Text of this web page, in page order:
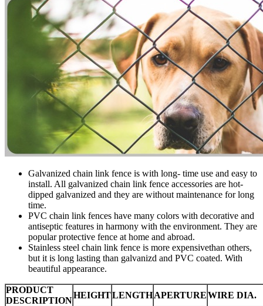
Galvanized chain link fence is with long- time use and easy to
install. All galvanized chain link fence accessories are hot-
dipped galvanized and they are without maintenance for long
time.
PVC chain link fences have many colors with decorative and
antiseptic features in harmony with the environment. They are
popular protective fence at home and abroad.
Stainless steel chain link fence is more expensivethan others,
but it is long lasting than galvanizd and PVC coated. With
beautiful appearance.
PRODUCT
DESCRIPTION
HEIGHTLENGTHAPERTUREWIRE DIA.